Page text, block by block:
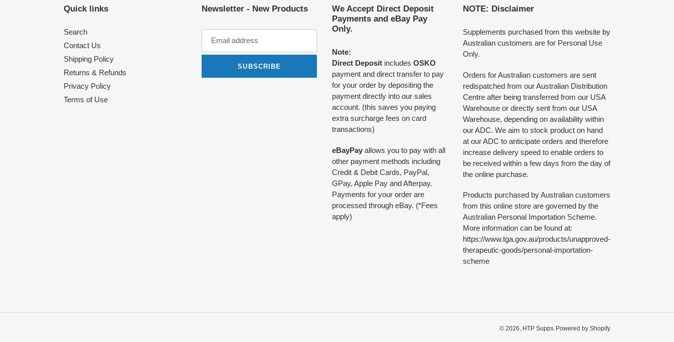
Quick links
Search
Contact Us
Shipping Policy
Returns & Refunds
Privacy Policy
Terms of Use
Newsletter - New Products
SUBSCRIBE
We Accept Direct Deposit
Payments and eBay Pay
Only.
Note:
Direct Deposit includes OSKO
payment and direct transfer to pay
for your order by depositing the
payment directly into our sales
account. (this saves you paying
extra surcharge fees on card
transactions)
eBayPay allows you to pay with all
other payment methods including
Credit & Debit Cards, PayPal,
GPay, Apple Pay and Afterpay.
Payments for your order are
processed through eBay. (*Fees
apply)
NOTE: Disclaimer
Supplements purchased from this website by
Australian customers are for Personal Use
Only.
Orders for Australian customers are sent
redispatched from our Australian Distribution
Centre after being transferred from our USA
Warehouse or directly sent from our USA
Warehouse, depending on availability within
our ADC. We aim to stock product on hand
at our ADC to anticipate orders and therefore
increase delivery speed to enable orders to
be received within a few days from the day of
the online purchase.
Products purchased by Australian customers
from this online store are governed by the
Australian Personal Importation Scheme.
More information can be found at:
https://www.tga.gov.au/products/unapproved-
therapeutic-goods/personal-importation-
scheme
© 2026, HTP Supps Powered by Shopify